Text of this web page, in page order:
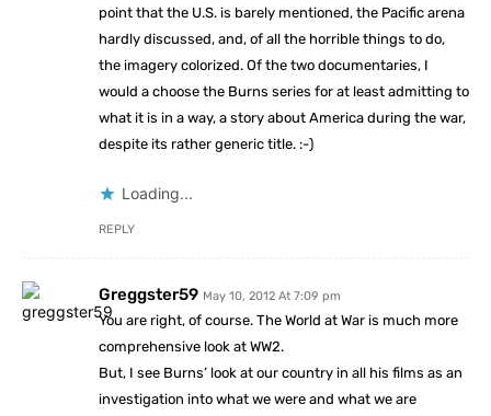
point that the U.S. is barely mentioned, the Pacific arena
hardly discussed, and, of all the horrible things to do,
the imagery colorized. Of the two documentaries, I
would a choose the Burns series for at least admitting to
what it is in a way, a story about America during the war,
despite its rather generic title. :-)
Loading...
REPLY
Greggster59 May 10, 2012 At 7:09 pm
You are right, of course. The World at War is much more
comprehensive look at WW2.
But, I see Burns’ look at our country in all his films as an
investigation into what we were and what we are